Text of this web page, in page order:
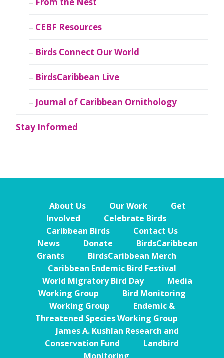
CEBF Resources
Birds Connect Our World
BirdsCaribbean Live
Journal of Caribbean Ornithology
Stay Informed
About Us Our Work
Get
Involved
Celebrate Birds
Caribbean Birds
Contact Us
News
Donate
BirdsCaribbean
Grants
BirdsCaribbean Merch
Caribbean Endemic Bird Festival
World Migratory Bird Day
Media
Working Group
Bird Monitoring
Working Group
Endemic &
Threatened Species Working Group
James A. Kushlan Research and
Conservation Fund
Landbird